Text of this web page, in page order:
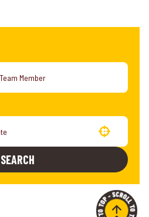
SEARCH